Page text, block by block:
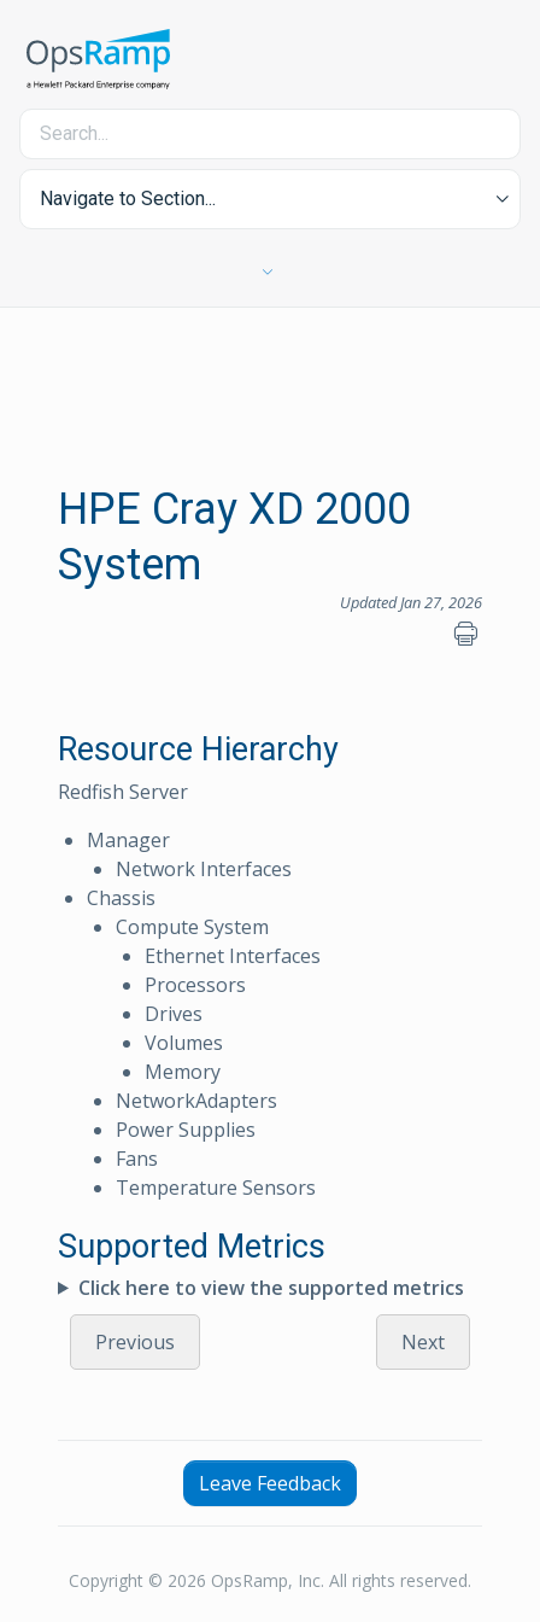
Navigate to Section...
HPE Cray XD 2000
System
Updated Jan 27, 2026
Resource Hierarchy
Redfish Server
Manager
Network Interfaces
Chassis
Compute System
Ethernet Interfaces
Processors
Drives
Volumes
Memory
NetworkAdapters
Power Supplies
Fans
Temperature Sensors
Supported Metrics
Click here to view the supported metrics
Previous Next
Leave Feedback
Copyright © 2026 OpsRamp, Inc. All rights reserved.